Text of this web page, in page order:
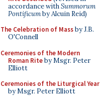
accordance withSummorum
Pontificumby Alcuin Reid)
The Celebration of Massby J.B.
O'Connell
Ceremonies of the Modern
Roman Riteby Msgr. Peter
Elliott
Ceremonies of the Liturgical Year
by Msgr. Peter Elliott